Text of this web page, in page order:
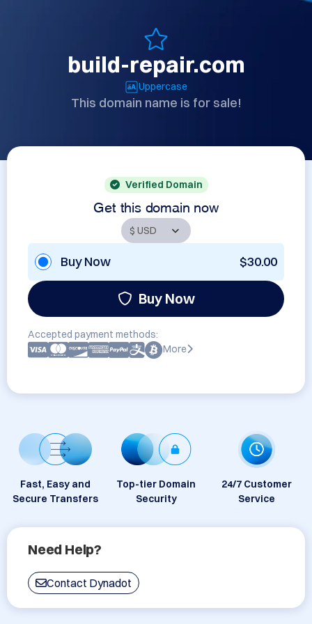
build-repair.com
Uppercase
This domain name is for sale!
Verified Domain
Get this domain now
Buy Now $30.00
Buy Now
Accepted payment methods:
More
Fast, Easy and
Secure Transfers
Top-tier Domain
Security
24/7 Customer
Service
Need Help?
Contact Dynadot